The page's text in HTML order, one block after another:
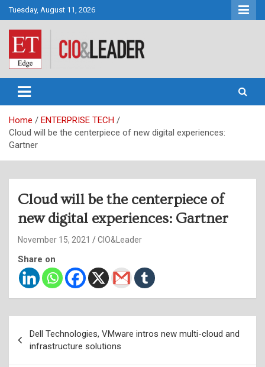
Skip
to
content
Tuesday, August 11, 2026
CIO&Leader
Home
ENTERPRISE TECH
Cloud will be the centerpiece of new digital experiences:
Gartner
Cloud will be the centerpiece of
new digital experiences: Gartner
November 15, 2021 CIO&Leader
Share on
navigation
Dell Technologies, VMware intros new multi-cloud and
infrastructure solutions